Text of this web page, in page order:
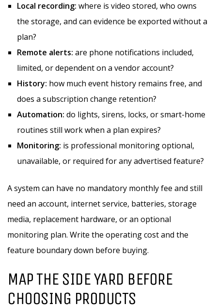
Local recording: where is video stored, who owns
the storage, and can evidence be exported without a
plan?
Remote alerts: are phone notifications included,
limited, or dependent on a vendor account?
History: how much event history remains free, and
does a subscription change retention?
Automation: do lights, sirens, locks, or smart-home
routines still work when a plan expires?
Monitoring: is professional monitoring optional,
unavailable, or required for any advertised feature?
A system can have no mandatory monthly fee and still
need an account, internet service, batteries, storage
media, replacement hardware, or an optional
monitoring plan. Write the operating cost and the
feature boundary down before buying.
MAP THE SIDE YARD BEFORE
CHOOSING PRODUCTS